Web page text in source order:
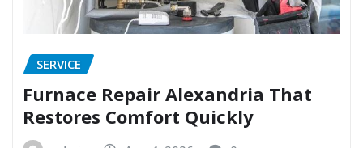
SERVICE
Furnace Repair Alexandria That
Restores Comfort Quickly